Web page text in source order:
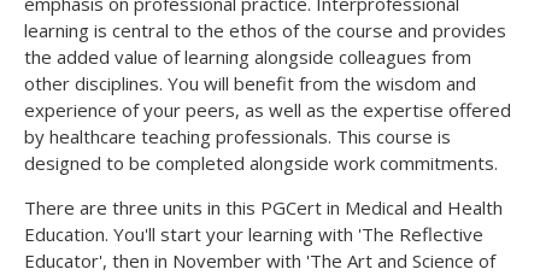
learning is central to the ethos of the course and provides
the added value of learning alongside colleagues from
other disciplines. You will benefit from the wisdom and
experience of your peers, as well as the expertise offered
by healthcare teaching professionals. This course is
designed to be completed alongside work commitments.
There are three units in this PGCert in Medical and Health
Education. You'll start your learning with 'The Reflective
Educator', then in November with 'The Art and Science of